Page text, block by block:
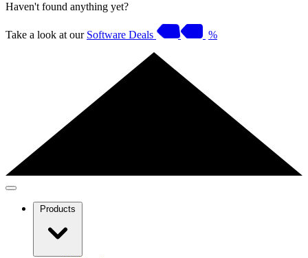
Haven't found anything yet?
Take a look at our Software Deals %
Products